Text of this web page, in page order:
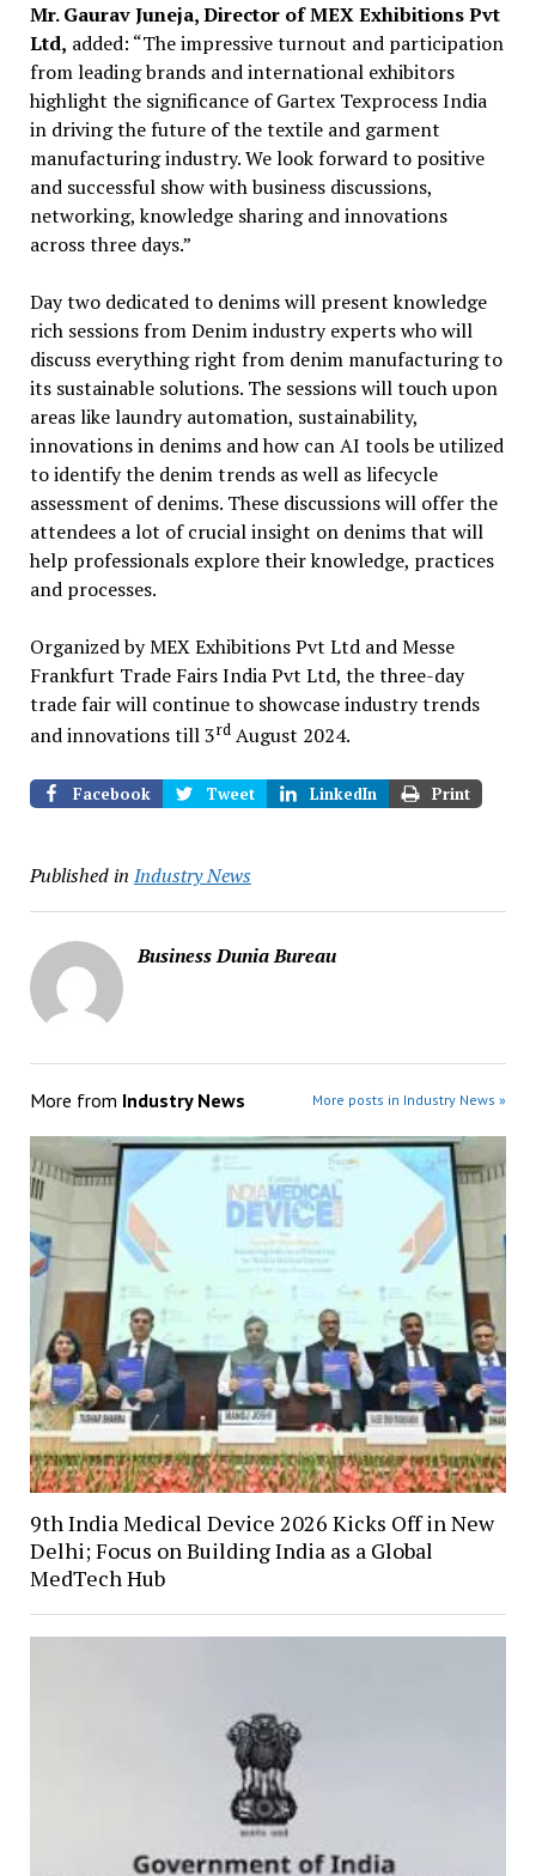
Mr. Gaurav Juneja, Director of MEX Exhibitions Pvt
Ltd, added: “The impressive turnout and participation
from leading brands and international exhibitors
highlight the significance of Gartex Texprocess India
in driving the future of the textile and garment
manufacturing industry. We look forward to positive
and successful show with business discussions,
networking, knowledge sharing and innovations
across three days.”
Day two dedicated to denims will present knowledge
rich sessions from Denim industry experts who will
discuss everything right from denim manufacturing to
its sustainable solutions. The sessions will touch upon
areas like laundry automation, sustainability,
innovations in denims and how can AI tools be utilized
to identify the denim trends as well as lifecycle
assessment of denims. These discussions will offer the
attendees a lot of crucial insight on denims that will
help professionals explore their knowledge, practices
and processes.
Organized by MEX Exhibitions Pvt Ltd and Messe
Frankfurt Trade Fairs India Pvt Ltd, the three-day
trade fair will continue to showcase industry trends
and innovations till 3rdAugust 2024.
Facebook Tweet LinkedIn Print
Published in Industry News
Business Dunia Bureau
More from Industry News More posts in Industry News »
9th India Medical Device 2026 Kicks Off in New
Delhi; Focus on Building India as a Global
MedTech Hub